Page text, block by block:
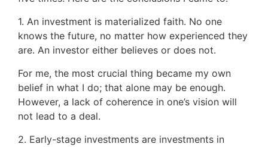
1. An investment is materialized faith. No one
knows the future, no matter how experienced they
are. An investor either believes or does not.
For me, the most crucial thing became my own
belief in what I do; that alone may be enough.
However, a lack of coherence in one’s vision will
not lead to a deal.
2. Early-stage investments are investments in